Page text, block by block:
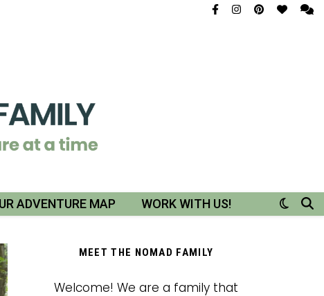
ADVENTURE MAP WORK WITH US!
MEET THE NOMAD FAMILY
Welcome! We are a family that